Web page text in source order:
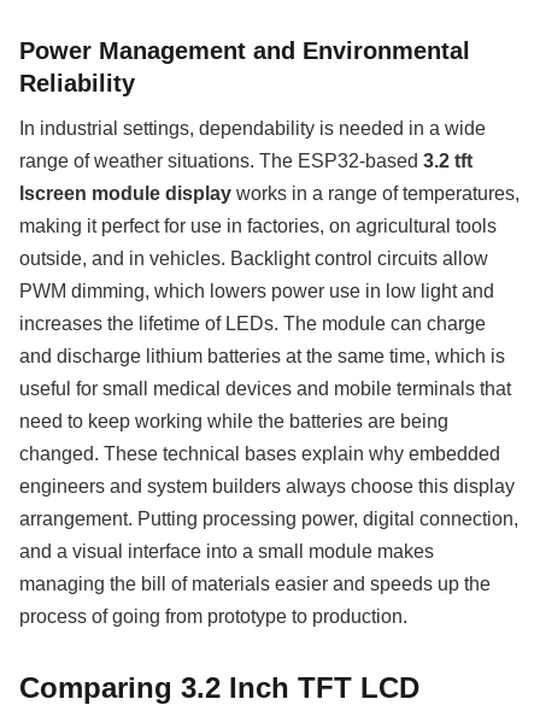
Power Management and Environmental
Reliability
In industrial settings, dependability is needed in a wide
range of weather situations. The ESP32-based 3.2 tft
lscreen module display works in a range of temperatures,
making it perfect for use in factories, on agricultural tools
outside, and in vehicles. Backlight control circuits allow
PWM dimming, which lowers power use in low light and
increases the lifetime of LEDs. The module can charge
and discharge lithium batteries at the same time, which is
useful for small medical devices and mobile terminals that
need to keep working while the batteries are being
changed. These technical bases explain why embedded
engineers and system builders always choose this display
arrangement. Putting processing power, digital connection,
and a visual interface into a small module makes
managing the bill of materials easier and speeds up the
process of going from prototype to production.
Comparing 3.2 Inch TFT LCD